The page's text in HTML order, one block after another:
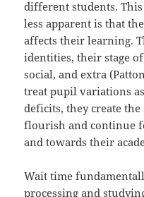
different students.
less apparent is that
affects their learning.
identities, their stage
social, and extra
treat pupil variations
deficits, they create
flourish and continue
and towards their
Wait time
processing and